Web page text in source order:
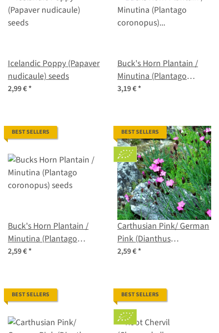
Icelandic Poppy (Papaver
nudicaule) seeds
2,99 €*
Buck's Horn Plantain /
Minutina (Plantago
coronopus) organic seeds
3,19 €*
BEST SELLERS
Buck's Horn Plantain /
Minutina (Plantago
coronopus) seeds
2,59 €*
BEST SELLERS
Carthusian Pink/ German
Pink (Dianthus
carthusianorum) organic
2,59 €*
BEST SELLERS BEST SELLERS